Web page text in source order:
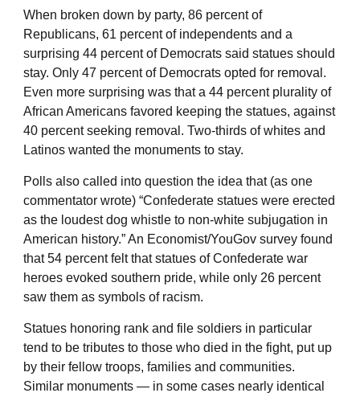
When broken down by party, 86 percent of
Republicans, 61 percent of independents and a
surprising 44 percent of Democrats said statues should
stay. Only 47 percent of Democrats opted for removal.
Even more surprising was that a 44 percent plurality of
African Americans favored keeping the statues, against
40 percent seeking removal. Two-thirds of whites and
Latinos wanted the monuments to stay.
Polls also called into question the idea that (as one
commentator wrote) “Confederate statues were erected
as the loudest dog whistle to non-white subjugation in
American history.” An Economist/YouGov survey found
that 54 percent felt that statues of Confederate war
heroes evoked southern pride, while only 26 percent
saw them as symbols of racism.
Statues honoring rank and file soldiers in particular
tend to be tributes to those who died in the fight, put up
by their fellow troops, families and communities.
Similar monuments — in some cases nearly identical